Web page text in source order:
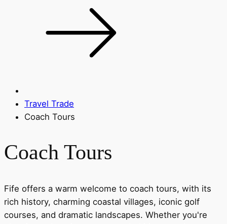
Travel Trade
Coach Tours
Coach Tours
Fife offers a warm welcome to coach tours, with its
rich history, charming coastal villages, iconic golf
courses, and dramatic landscapes. Whether you're